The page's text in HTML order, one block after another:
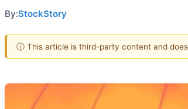
By:StockStory
ⓘ This article is third-party content and